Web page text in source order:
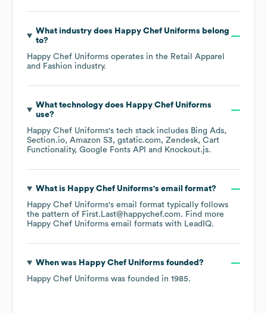
What industry does Happy Chef Uniforms belong
to?
Happy Chef Uniforms operates in the Retail Apparel
and Fashion industry.
What technology does Happy Chef Uniforms
use?
Happy Chef Uniforms's tech stack includes Bing Ads
Section.io Amazon S3 gstatic.com Zendesk Cart
Functionality Google Fonts API Knockout.js.
What is Happy Chef Uniforms's email format?
Happy Chef Uniforms's email format typically follows
the pattern of First.Last@happychef.com. Find more
Happy Chef Uniforms email formats with LeadIQ.
When was Happy Chef Uniforms founded?
Happy Chef Uniforms was founded in 1985.